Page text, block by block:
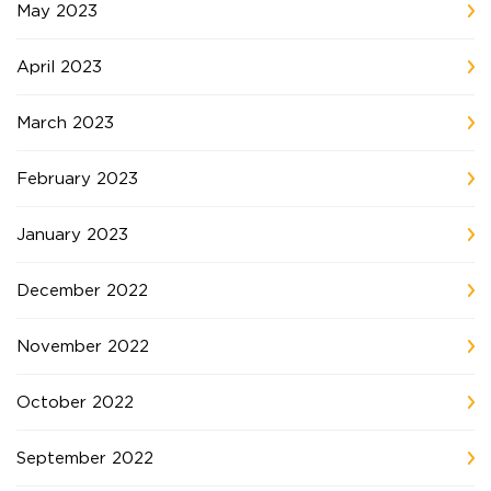
May 2023
April 2023
March 2023
February 2023
January 2023
December 2022
November 2022
October 2022
September 2022